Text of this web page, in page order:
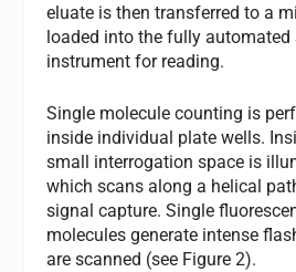
eluate is then transferred to a
loaded into the fully automated
instrument for reading.
Single molecule counting is
inside individual plate wells.
small interrogation space is
which scans along a helical
signal capture. Single
molecules generate intense
are scanned (see Figure 2).